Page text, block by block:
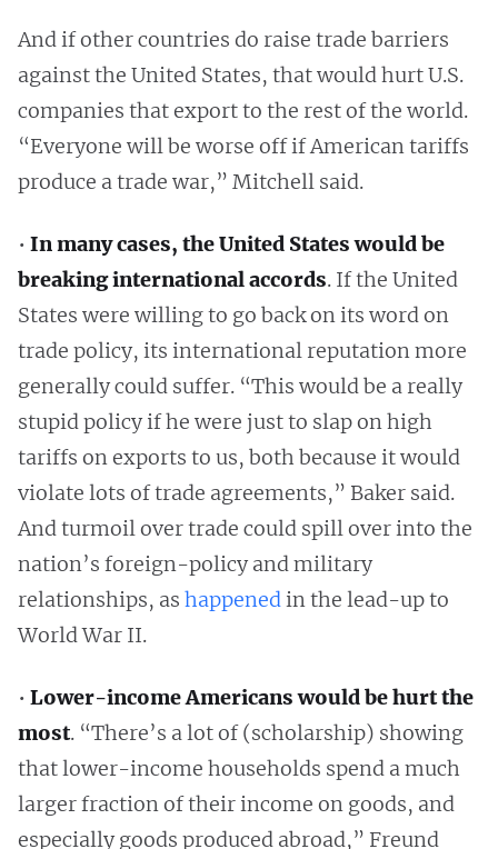
And if other countries do raise trade barriers
against the United States, that would hurt U.S.
companies that export to the rest of the world.
“Everyone will be worse off if American tariffs
produce a trade war,” Mitchell said.
• In many cases, the United States would be
breaking international accords. If the United
States were willing to go back on its word on
trade policy, its international reputation more
generally could suffer. “This would be a really
stupid policy if he were just to slap on high
tariffs on exports to us, both because it would
violate lots of trade agreements,” Baker said.
And turmoil over trade could spill over into the
nation’s foreign-policy and military
relationships, as happenedin the lead-up to
World War II.
• Lower-income Americans would be hurt the
most. “There’s a lot of (scholarship) showing
that lower-income households spend a much
larger fraction of their income on goods, and
especially goods produced abroad,” Freund